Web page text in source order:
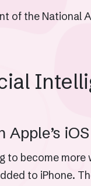
of the National
iOS
become more
to iPhone.